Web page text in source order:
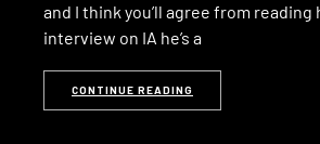
and I think you’ll agree from reading
interview on IA he’s a
CONTINUE READING